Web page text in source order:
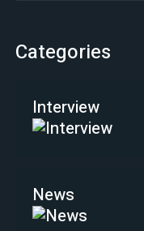
Categories
Interview
News